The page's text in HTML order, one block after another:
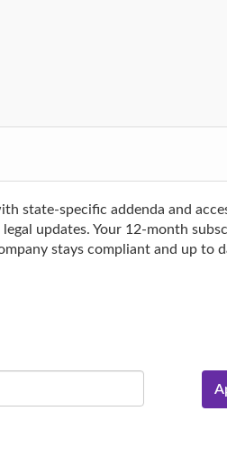
state-specific addenda and
updates. Your 12-month
stays compliant and up to